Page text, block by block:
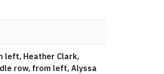
left, Heather Clark,
row, from left, Alyssa